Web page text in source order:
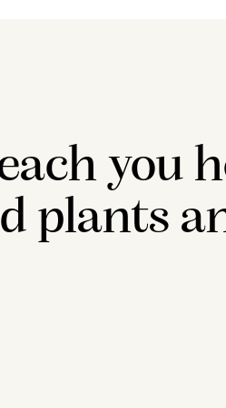
you
plants